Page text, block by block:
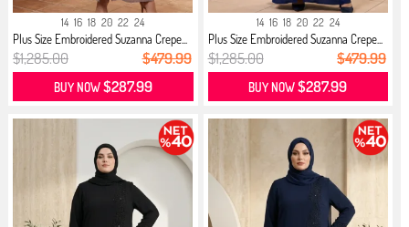
14 16 18 20 22 24
Plus Size Embroidered Suzanna Crepe...
$1,285.00 $479.99
BUY NOW$287.99
14 16 18 20 22 24
Plus Size Embroidered Suzanna Crepe...
$1,285.00 $479.99
BUY NOW$287.99